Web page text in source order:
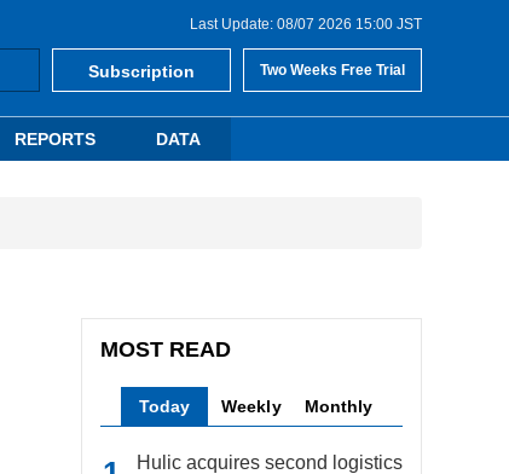
Last Update: 08/07 2026 15:00 JST
Subscription Two Weeks Free Trial
REPORTS DATA
MOST READ
Today Weekly Monthly
Hulic acquires second logistics